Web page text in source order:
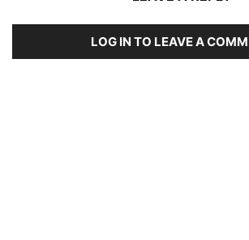
LOG IN TO LEAVE A